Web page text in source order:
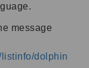
message
dolphin